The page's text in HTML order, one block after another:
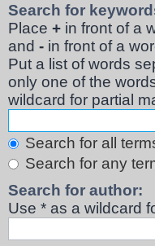
Search for
Place + in front of a
and - in front of a
Put a list of words
only one of the
wildcard for partial
Search for all
Search for any
Search for author:
Use * as a wildcard